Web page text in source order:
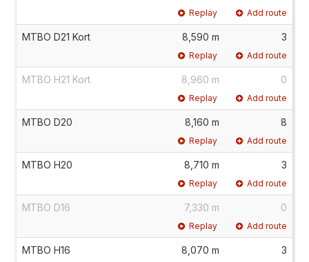
Replay Add route
MTBO D21 Kort 8,590 m 3
Replay Add route
MTBO H21 Kort 8,960 m 0
Replay Add route
MTBO D20 8,160 m 8
Replay Add route
MTBO H20 8,710 m 3
Replay Add route
MTBO D16 7,330 m 0
Replay Add route
MTBO H16 8,070 m 3